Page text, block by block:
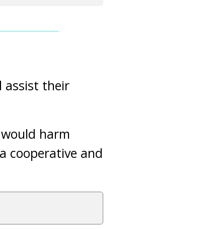
assist their
harm
cooperative and